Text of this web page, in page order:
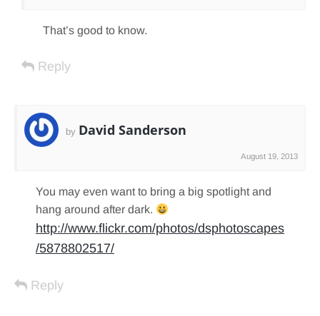
That’s good to know.
Reply
by David Sanderson
August 19, 2013
You may even want to bring a big spotlight and
hang around after dark.
http://www.flickr.com/photos/dsphotoscapes
/5878802517/
Reply